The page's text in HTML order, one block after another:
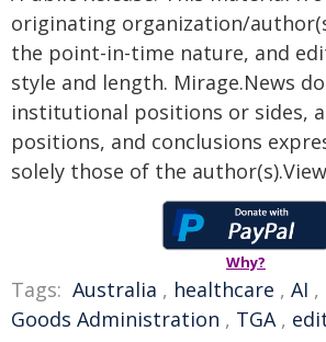
originating organization/
the point-in-time nature, and
style and length. Mirage.News
institutional positions or sides,
positions, and conclusions
solely those of the
Why?
Tags: Australia , healthcare , AI ,
Goods Administration , TGA,